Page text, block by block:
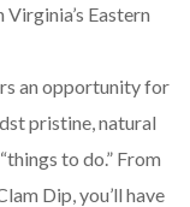
Eastern
an opportunity for
pristine, natural
to do.” From
Dip, you’ll have